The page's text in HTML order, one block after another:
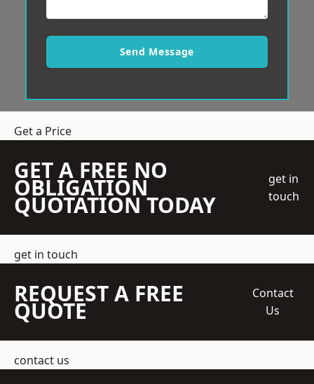
Send Message
Get a Price
GET A FREE NO
OBLIGATION
QUOTATION TODAY
get in
touch
get in touch
REQUEST A FREE
QUOTE
Contact
Us
contact us